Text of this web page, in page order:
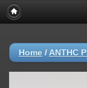
Home / ANTHC